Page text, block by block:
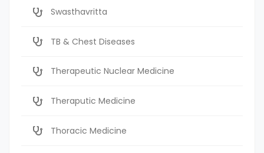
Swasthavritta
TB & Chest Diseases
Therapeutic Nuclear Medicine
Theraputic Medicine
Thoracic Medicine